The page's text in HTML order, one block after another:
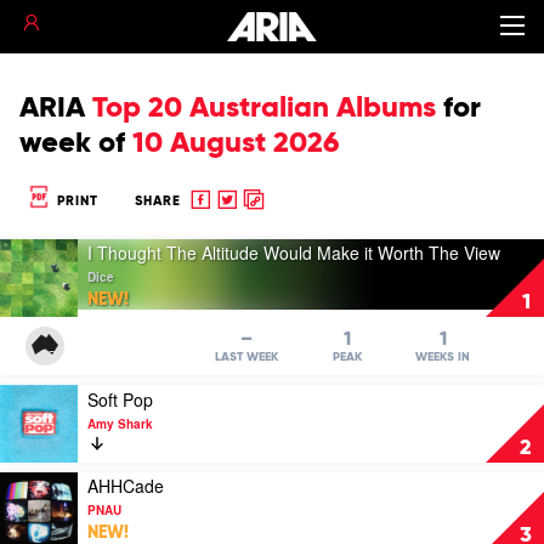
ARIA Top 20 Australian Albums for
week of 10 August 2026
PRINT SHARE
Share
Facebook
Share
twitter
Copy
clipboard
1
Play
video
I
Thought
The
Altitude
Make
Worth
The
View
by
Dice
I Thought The Altitude Would Make it Worth The View
Dice
NEW!
–
LAST WEEK
1
PEAK
1
WEEKS IN
2
Play
video
Soft
Pop
by
Amy
Shark
Soft Pop
Amy Shark
3
Play
video
AHHCade
AHHCade
PNAU
NEW!